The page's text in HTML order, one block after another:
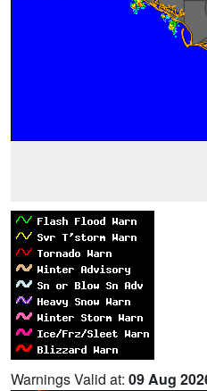
Warnings Valid at: 09 Aug